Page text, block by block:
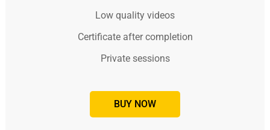
Low quality videos
Certificate after completion
Private sessions
BUY NOW